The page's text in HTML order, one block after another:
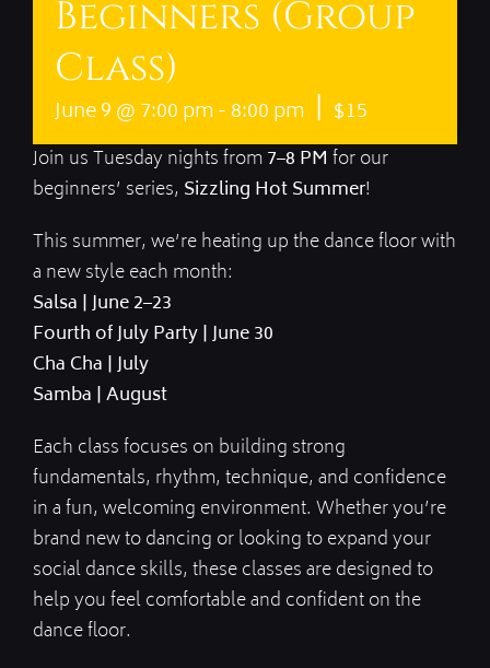
Beginners (Group
Class)
June 9 @ 7:00 pm-8:00 pm | $15
Join us Tuesday nights from 7–8 PM for our
beginners’ series, Sizzling Hot Summer!
This summer, we’re heating up the dance floor with
a new style each month:
Salsa | June 2–23
Fourth of July Party | June 30
Cha Cha | July
Samba | August
Each class focuses on building strong
fundamentals, rhythm, technique, and confidence
in a fun, welcoming environment. Whether you’re
brand new to dancing or looking to expand your
social dance skills, these classes are designed to
help you feel comfortable and confident on the
dance floor.